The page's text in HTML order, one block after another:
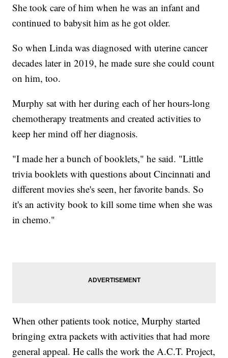
She took care of him when he was an infant and
continued to babysit him as he got older.
So when Linda was diagnosed with uterine cancer
decades later in 2019, he made sure she could count
on him, too.
Murphy sat with her during each of her hours-long
chemotherapy treatments and created activities to
keep her mind off her diagnosis.
"I made her a bunch of booklets," he said. "Little
trivia booklets with questions about Cincinnati and
different movies she's seen, her favorite bands. So
it's an activity book to kill some time when she was
in chemo."
When other patients took notice, Murphy started
bringing extra packets with activities that had more
general appeal. He calls the work the A.C.T. Project,